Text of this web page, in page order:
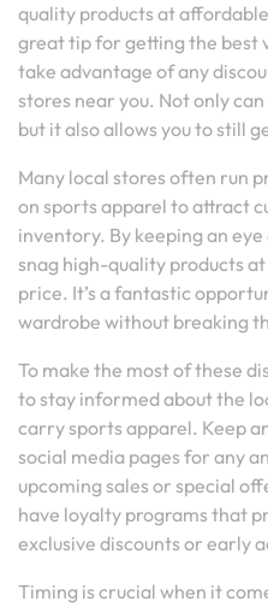
quality products at
great tip for getting the best
take advantage of any
stores near you. Not only
but it also allows you to still
Many local stores often run
on sports apparel to attract
inventory. By keeping an
snag high-quality products
price. It’s a fantastic
wardrobe without breaking
To make the most of these
to stay informed about the
carry sports apparel. Keep
social media pages for any
upcoming sales or special
have loyalty programs that
exclusive discounts or early
Timing is crucial when it